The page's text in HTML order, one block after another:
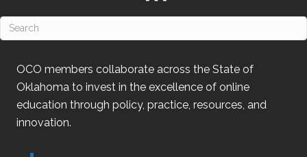
OCO members collaborate across the State of
Oklahoma to invest in the excellence of online
education through policy, practice, resources, and
innovation.